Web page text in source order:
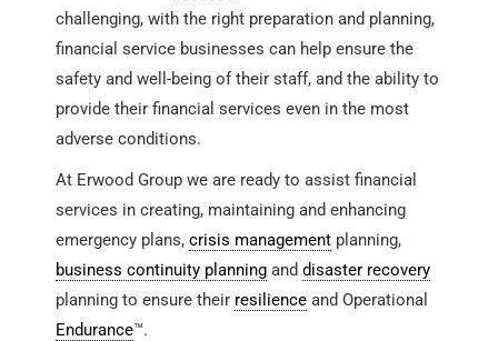
challenging, with the right preparation and planning,
financial service businesses can help ensure the
safety and well-being of their staff, and the ability to
provide their financial services even in the most
adverse conditions.
At Erwood Group we are ready to assist financial
services in creating, maintaining and enhancing
emergency plans, crisis management planning,
business continuity planning and disaster recovery
planning to ensure their resilience and Operational
Endurance™.